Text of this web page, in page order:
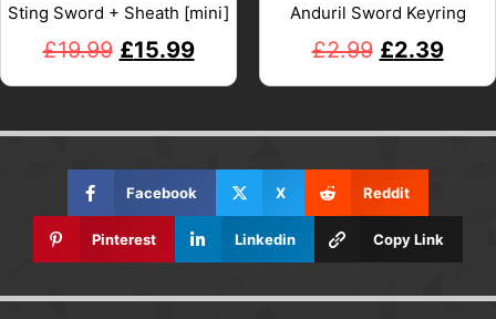
Sting Sword + Sheath [mini]
£19.99 £15.99
Anduril Sword Keyring
£2.99 £2.39
Facebook X Reddit
Pinterest Linkedin Copy Link